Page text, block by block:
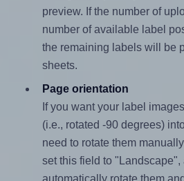
preview. If the number of
number of available label
the remaining labels will be
sheets.
Page orientation
If you want your label
(i.e., rotated -90 degrees)
need to rotate them
set this field to "Landscape",
automatically rotate them